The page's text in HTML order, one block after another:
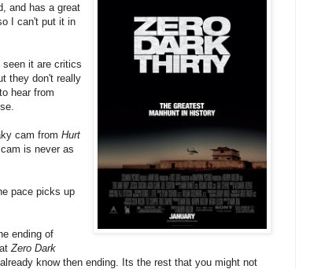
and has a great
I can't put it in
it are critics
they don't really
hear from
cam from Hurt
is never as
pace picks up
ending of
Zero Dark
know then ending. Its the rest that you might not